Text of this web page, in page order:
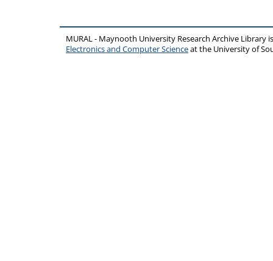
MURAL - Maynooth University Research Archive Library
Electronics and Computer Scienceat the University of